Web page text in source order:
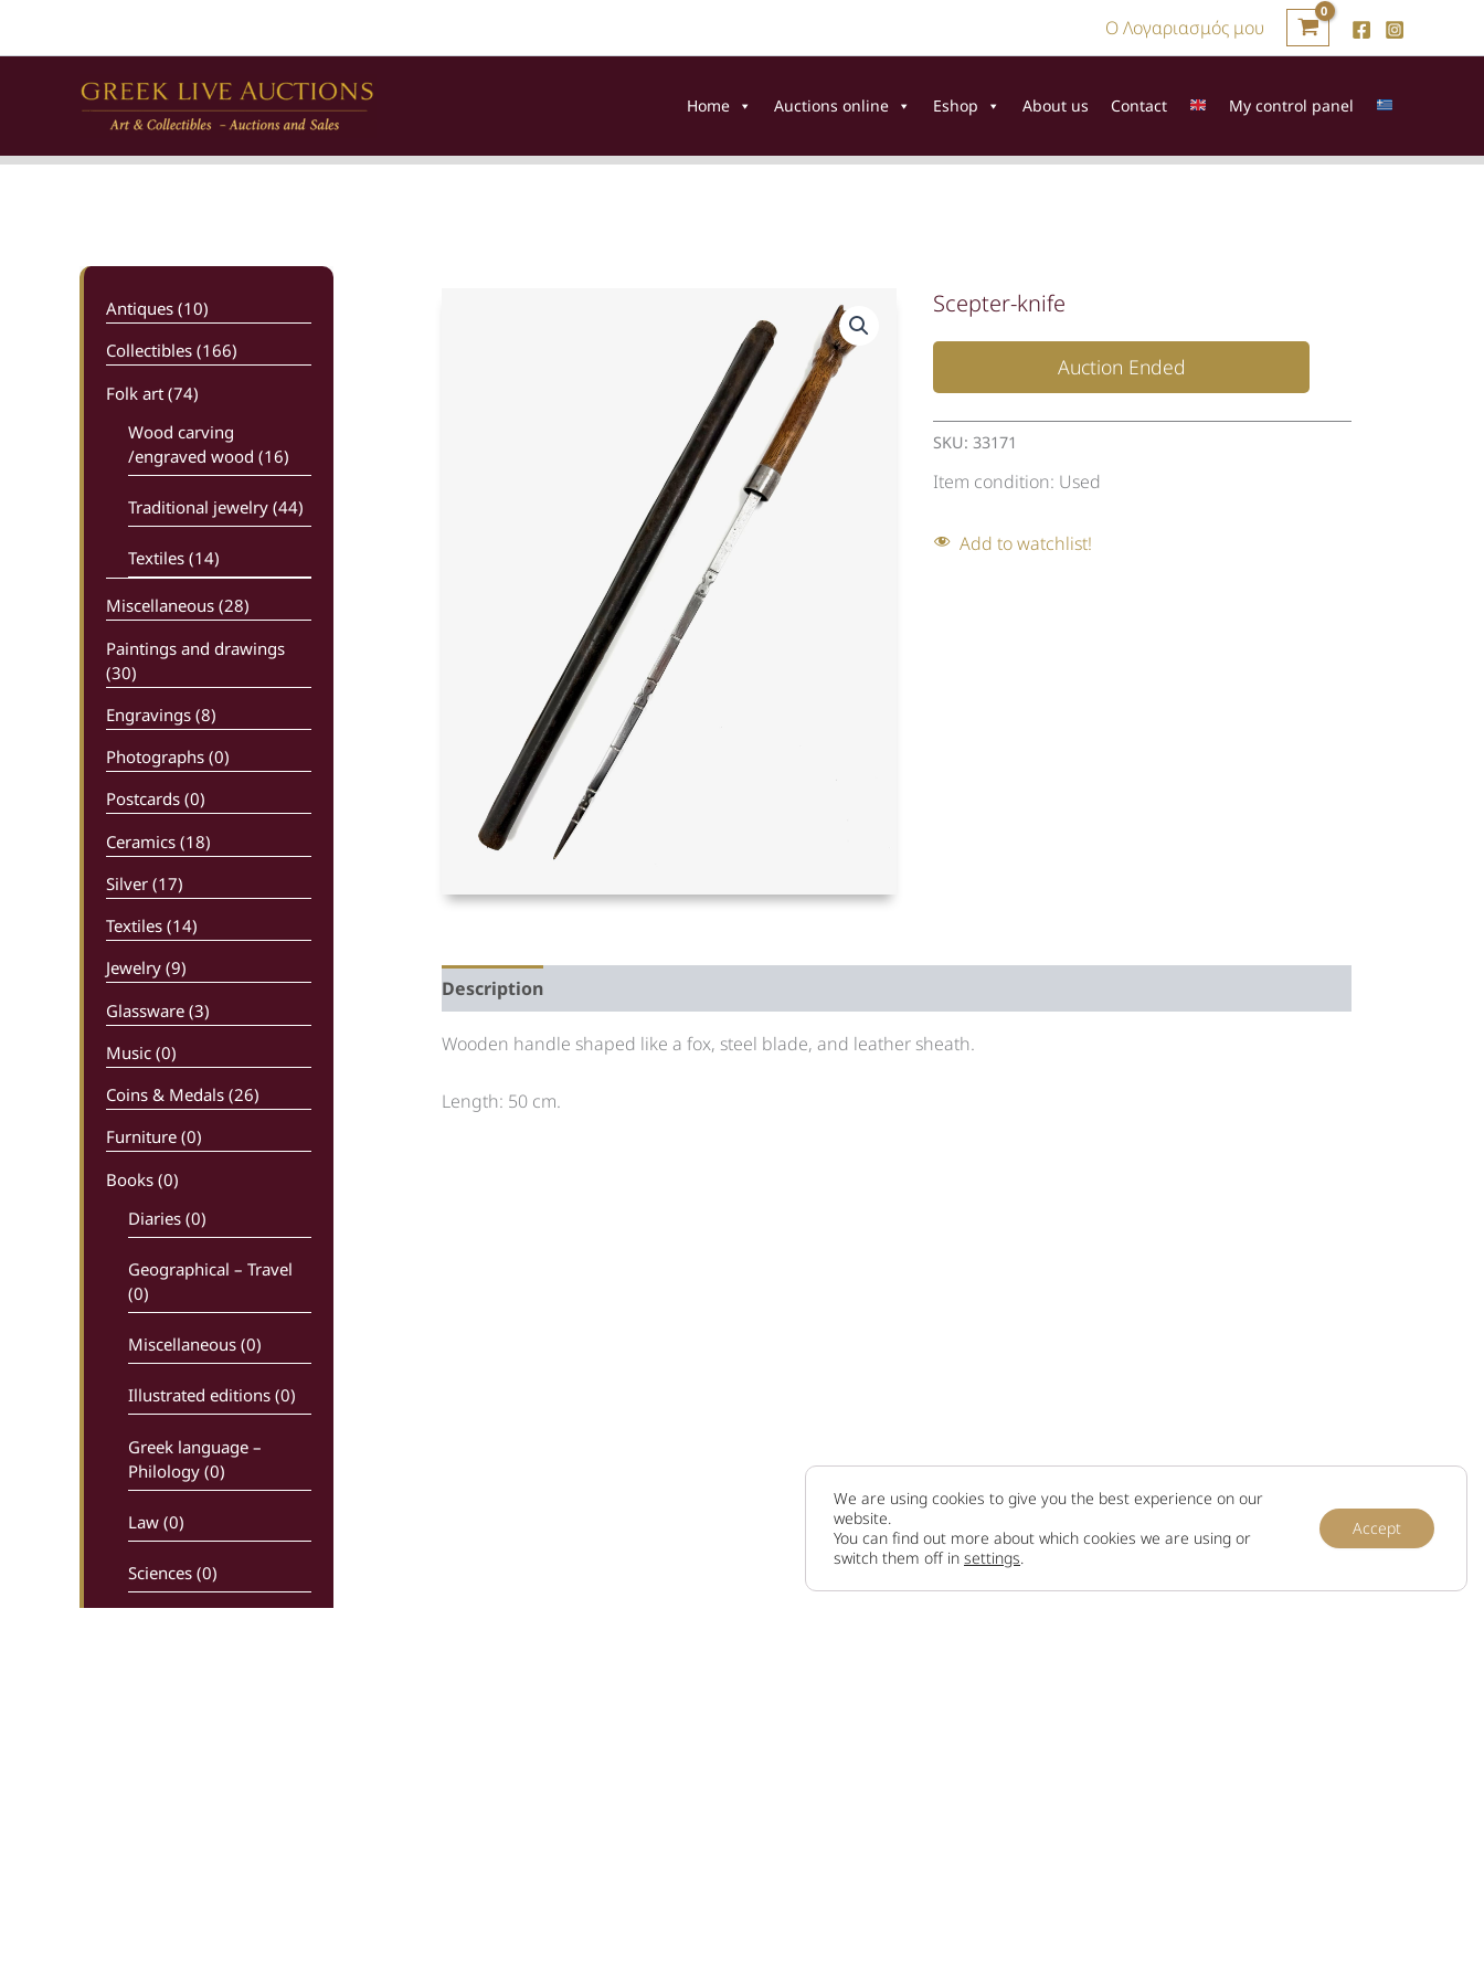
Ο Λογαριασμός μου
Home Auctions online Eshop About us Contact My control panel
Antiques (10)
Collectibles (166)
Folk art (74)
Wood carving
/engraved wood (16)
Traditional jewelry (44)
Textiles (14)
Miscellaneous (28)
Paintings and drawings
(30)
Engravings (8)
Photographs (0)
Postcards (0)
Ceramics (18)
Silver (17)
Textiles (14)
Jewelry (9)
Glassware (3)
Music (0)
Coins & Medals (26)
Furniture (0)
Books (0)
Diaries (0)
Geographical – Travel
(0)
Miscellaneous (0)
Illustrated editions (0)
Greek language –
Philology (0)
Law (0)
Sciences (0)
Scepter-knife
Auction Ended
SKU: 33171
Item condition: Used
Add to watchlist!
Description
Wooden handle shaped like a fox, steel blade, and leather sheath.
Length: 50 cm.
We are using cookies to give you the best experience on our
website.
You can find out more about which cookies we are using or
switch them off in settings.
Accept